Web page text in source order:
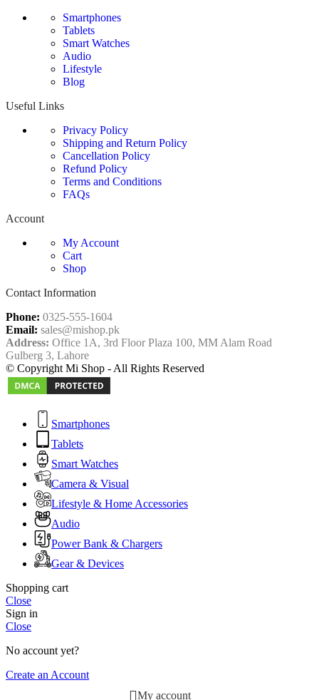
Smartphones
Tablets
Smart Watches
Audio
Lifestyle
Blog
Useful Links
Privacy Policy
Shipping and Return Policy
Cancellation Policy
Refund Policy
Terms and Conditions
FAQs
Account
My Account
Cart
Shop
Contact Information
Phone: 0325-555-1604
Email: sales@mishop.pk
Address: Office 1A, 3rd Floor Plaza 100, MM Alam Road
Gulberg 3, Lahore
© Copyright Mi Shop - All Rights Reserved
Smartphones
Tablets
Smart Watches
Camera & Visual
Lifestyle & Home Accessories
Audio
Power Bank & Chargers
Gear & Devices
Shopping cart
Close
Sign in
Close
No account yet?
Create an Account
My account